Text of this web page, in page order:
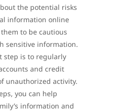
the potential risks
information online
to be cautious
sensitive information.
step is to regularly
and credit
unauthorized activity.
you can help
information and